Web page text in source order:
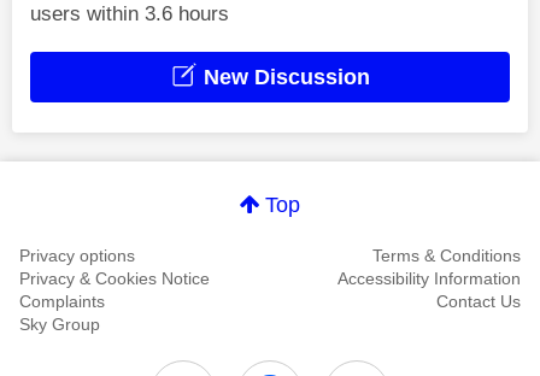
users within 3.6 hours
New Discussion
Top
Privacy options
Terms & Conditions
Privacy & Cookies Notice
Accessibility Information
Complaints
Contact Us
Sky Group